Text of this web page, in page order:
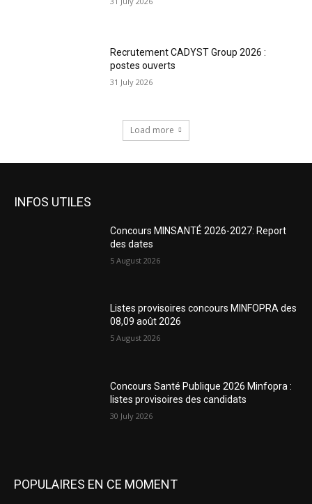
Recrutement CADYST Group 2026 :
postes ouverts
31 July 2026
Load more
INFOS UTILES
Concours MINSANTÉ 2026-2027: Report
des dates
5 August 2026
Listes provisoires concours MINFOPRA des
08,09 août 2026
5 August 2026
Concours Santé Publique 2026 Minfopra :
listes provisoires des candidats
30 July 2026
POPULAIRES EN CE MOMENT